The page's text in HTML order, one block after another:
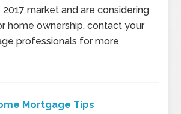
market and are considering
home ownership, contact your
professionals for more
Mortgage Tips